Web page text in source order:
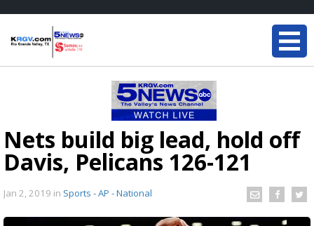
Nets build big lead, hold off
Davis, Pelicans 126-121
Jan 2, 2019 in Sports - AP - National